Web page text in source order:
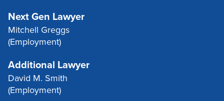
Next Gen Lawyer
Mitchell Greggs
(Employment)
Additional Lawyer
David M. Smith
(Employment)